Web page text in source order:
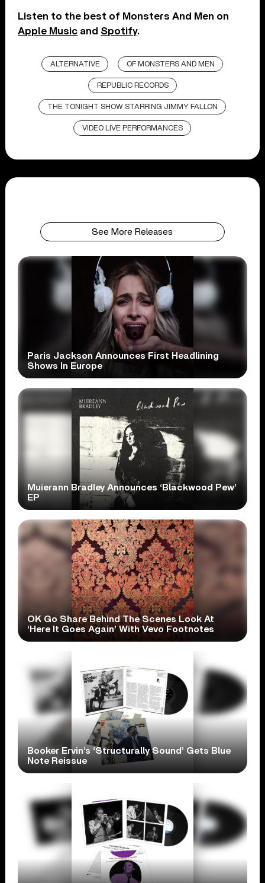
Listen to the best of Monsters And Men on
Apple Music and Spotify.
ALTERNATIVE OF MONSTERS AND MEN
REPUBLIC RECORDS
THE TONIGHT SHOW STARRING JIMMY FALLON
VIDEO LIVE PERFORMANCES
See More Releases
Paris Jackson Announces First Headlining
Shows In Europe
Muierann Bradley Announces ‘Blackwood Pew’
EP
OK Go Share Behind The Scenes Look At
‘Here It Goes Again’ With Vevo Footnotes
Booker Ervin’s ‘Structurally Sound’ Gets Blue
Note Reissue